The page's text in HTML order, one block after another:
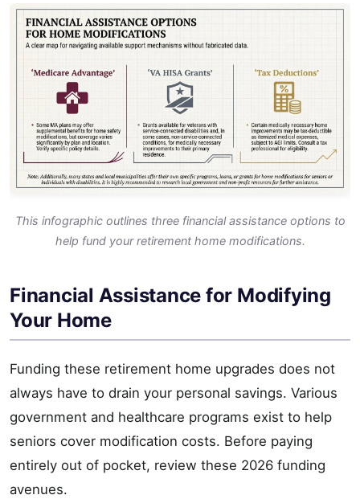
This infographic outlines three financial assistance options to
help fund your retirement home modifications.
Financial Assistance for Modifying
Your Home
Funding these retirement home upgrades does not
always have to drain your personal savings. Various
government and healthcare programs exist to help
seniors cover modification costs. Before paying
entirely out of pocket, review these 2026 funding
avenues.